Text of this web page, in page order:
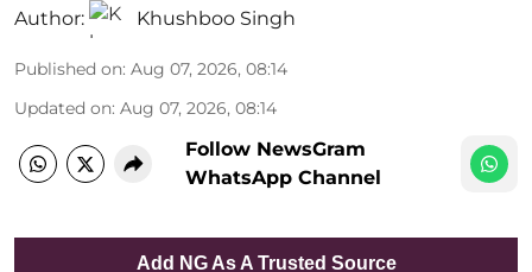
Author: Khushboo Singh
Published on: Aug 07, 2026, 08:14
Updated on: Aug 07, 2026, 08:14
Follow NewsGram
WhatsApp Channel
Add NG As A Trusted Source